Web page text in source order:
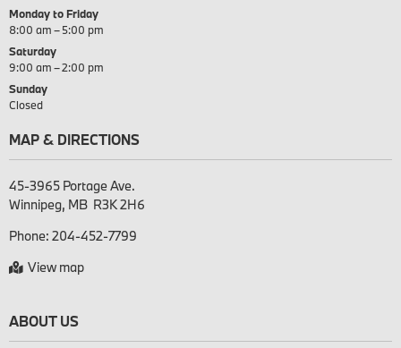
Monday to Friday
8:00 am – 5:00 pm
Saturday
9:00 am – 2:00 pm
Sunday
Closed
MAP & DIRECTIONS
45-3965 Portage Ave.
Phone: 204-452-7799
View map
ABOUT US